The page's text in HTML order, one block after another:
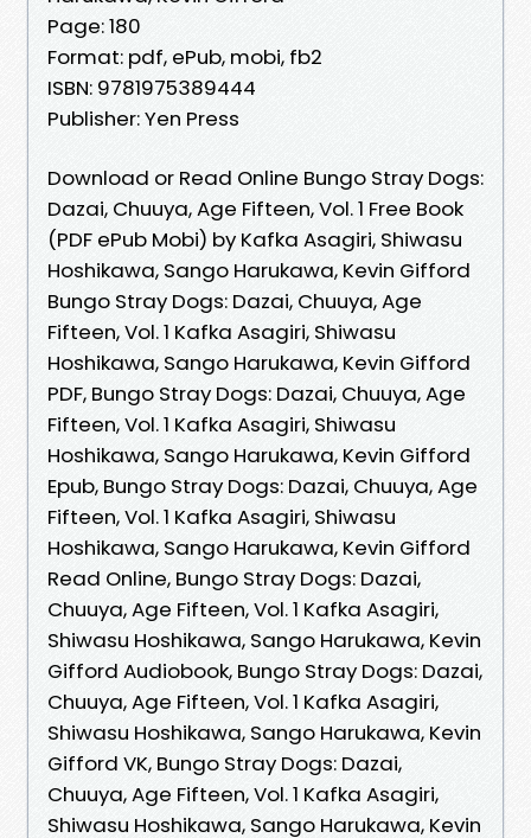
Page: 180
Format: pdf, ePub, mobi, fb2
ISBN: 9781975389444
Publisher: Yen Press
Download or Read Online Bungo Stray Dogs:
Dazai, Chuuya, Age Fifteen, Vol. 1 Free Book
(PDF ePub Mobi) by Kafka Asagiri, Shiwasu
Hoshikawa, Sango Harukawa, Kevin Gifford
Bungo Stray Dogs: Dazai, Chuuya, Age
Fifteen, Vol. 1 Kafka Asagiri, Shiwasu
Hoshikawa, Sango Harukawa, Kevin Gifford
PDF, Bungo Stray Dogs: Dazai, Chuuya, Age
Fifteen, Vol. 1 Kafka Asagiri, Shiwasu
Hoshikawa, Sango Harukawa, Kevin Gifford
Epub, Bungo Stray Dogs: Dazai, Chuuya, Age
Fifteen, Vol. 1 Kafka Asagiri, Shiwasu
Hoshikawa, Sango Harukawa, Kevin Gifford
Read Online, Bungo Stray Dogs: Dazai,
Chuuya, Age Fifteen, Vol. 1 Kafka Asagiri,
Shiwasu Hoshikawa, Sango Harukawa, Kevin
Gifford Audiobook, Bungo Stray Dogs: Dazai,
Chuuya, Age Fifteen, Vol. 1 Kafka Asagiri,
Shiwasu Hoshikawa, Sango Harukawa, Kevin
Gifford VK, Bungo Stray Dogs: Dazai,
Chuuya, Age Fifteen, Vol. 1 Kafka Asagiri,
Shiwasu Hoshikawa, Sango Harukawa, Kevin